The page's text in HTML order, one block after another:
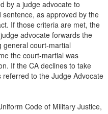
by a judge advocate to
as approved by the
If those criteria are met, the
advocate forwards the
general court-martial
the court-martial was
If the CA declines to take
to the Judge Advocate
Code of Military Justice,